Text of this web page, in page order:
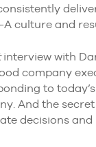
culture and
interview with
company
to
And the
decisions